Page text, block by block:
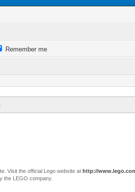
Remember me
Visit the official Lego website at http://
the LEGO company.